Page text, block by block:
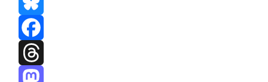
Bluesky
Facebook
Threads